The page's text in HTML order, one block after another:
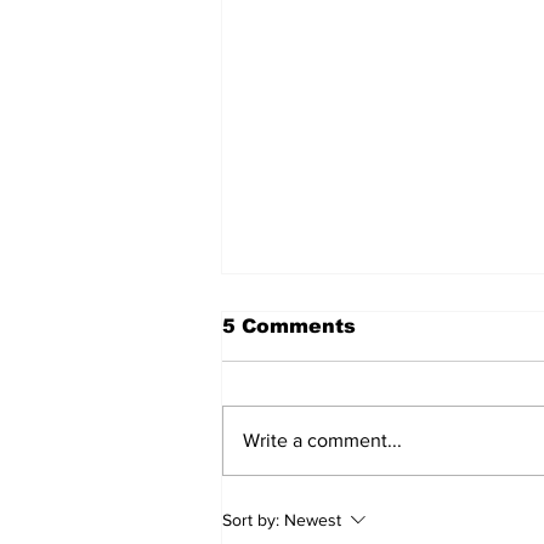
Sweet Dreams Can
Come True: RoyPop
5 Comments
Write a comment...
Sort by: Newest